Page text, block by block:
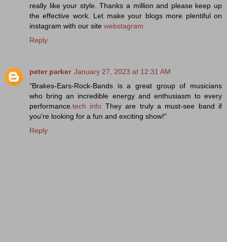
really like your style. Thanks a million and please keep up
the effective work. Let make your blogs more plentiful on
instagram with our site webstagram
Reply
peter parker January 27, 2023 at 12:31 AM
"Brakes-Ears-Rock-Bands is a great group of musicians
who bring an incredible energy and enthusiasm to every
performance. tech info They are truly a must-see band if
you're looking for a fun and exciting show!"
Reply